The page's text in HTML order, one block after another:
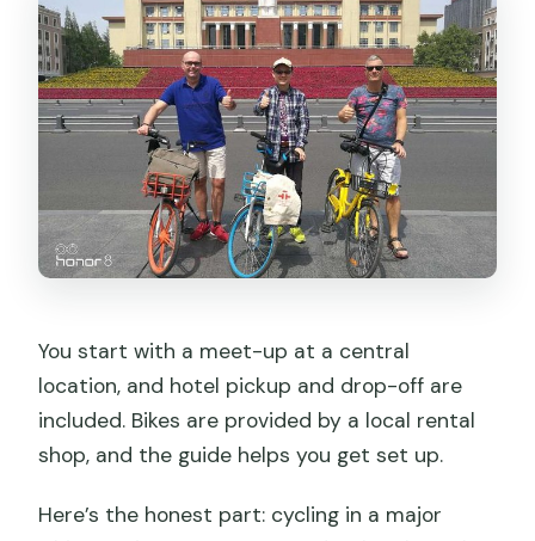
You start with a meet-up at a central
location, and hotel pickup and drop-off are
included. Bikes are provided by a local rental
shop, and the guide helps you get set up.
Here’s the honest part: cycling in a major